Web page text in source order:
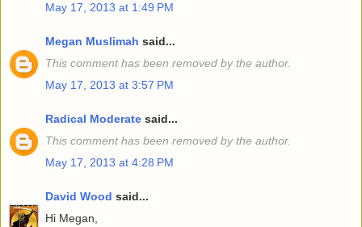
May 17, 2013 at 1:49 PM
Megan Muslimah said...
This comment has been removed by the author.
May 17, 2013 at 3:57 PM
Radical Moderate said...
This comment has been removed by the author.
May 17, 2013 at 4:28 PM
David Wood said...
Hi Megan,